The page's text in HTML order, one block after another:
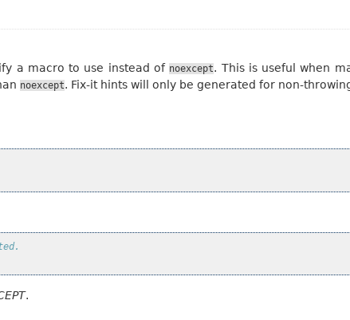
a macro to use instead of noexcept. This is useful when
noexcept. Fix-it hints will only be generated for non-
.